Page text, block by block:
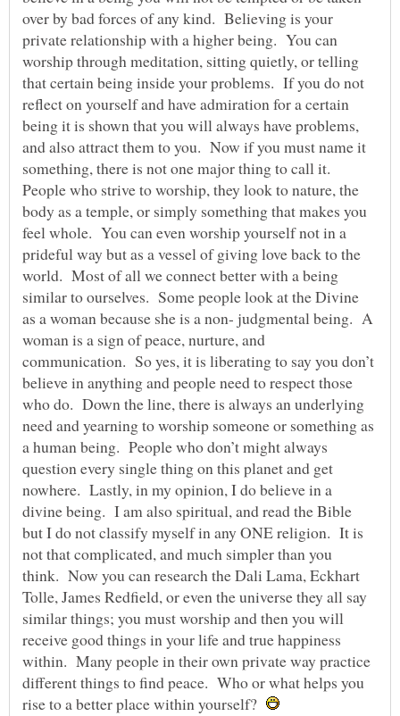
over by bad forces of any kind. Believing is your
private relationship with a higher being. You can
worship through meditation, sitting quietly, or telling
that certain being inside your problems. If you do not
reflect on yourself and have admiration for a certain
being it is shown that you will always have problems,
and also attract them to you. Now if you must name it
something, there is not one major thing to call it.
People who strive to worship, they look to nature, the
body as a temple, or simply something that makes you
feel whole. You can even worship yourself not in a
prideful way but as a vessel of giving love back to the
world. Most of all we connect better with a being
similar to ourselves. Some people look at the Divine
as a woman because she is a non- judgmental being. A
woman is a sign of peace, nurture, and
communication. So yes, it is liberating to say you don’t
believe in anything and people need to respect those
who do. Down the line, there is always an underlying
need and yearning to worship someone or something as
a human being. People who don’t might always
question every single thing on this planet and get
nowhere. Lastly, in my opinion, I do believe in a
divine being. I am also spiritual, and read the Bible
but I do not classify myself in any ONE religion. It is
not that complicated, and much simpler than you
think. Now you can research the Dali Lama, Eckhart
Tolle, James Redfield, or even the universe they all say
similar things; you must worship and then you will
receive good things in your life and true happiness
within. Many people in their own private way practice
different things to find peace. Who or what helps you
rise to a better place within yourself?